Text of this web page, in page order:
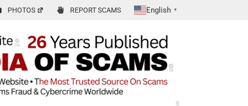
PHOTOS REPORT SCAMS English ▼